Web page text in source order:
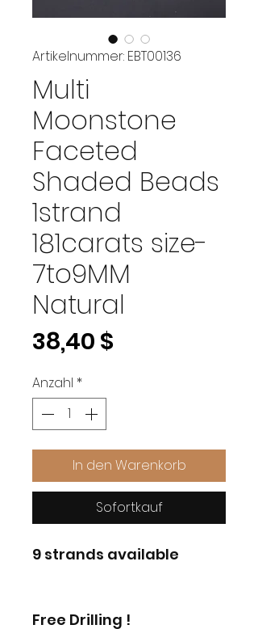
Artikelnummer: EBT00136
Multi
Moonstone
Faceted
Shaded Beads
1strand
181carats size-
7to9MM
Natural
38,40 $Preis
Anzahl *
In den Warenkorb
Sofortkauf
9 strands available
Free Drilling !